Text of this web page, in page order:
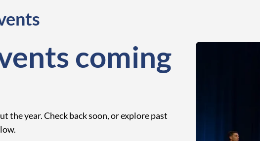
coming
the year. Check back soon, or explore past